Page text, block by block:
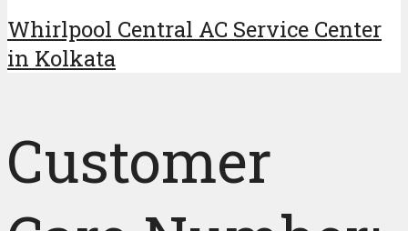
Whirlpool Central AC Service Center
in Kolkata
Customer